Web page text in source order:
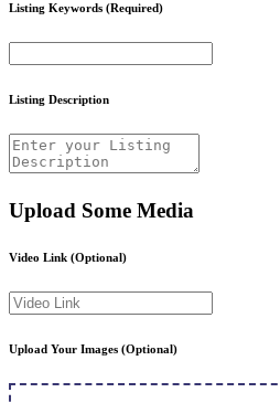
Listing Keywords (Required)
Listing Description
Upload Some Media
Video Link (Optional)
Upload Your Images (Optional)